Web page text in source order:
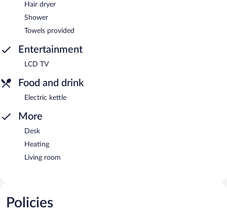
Hair dryer
Shower
Towels provided
Entertainment
LCD TV
Food and drink
Electric kettle
More
Desk
Heating
Living room
Policies